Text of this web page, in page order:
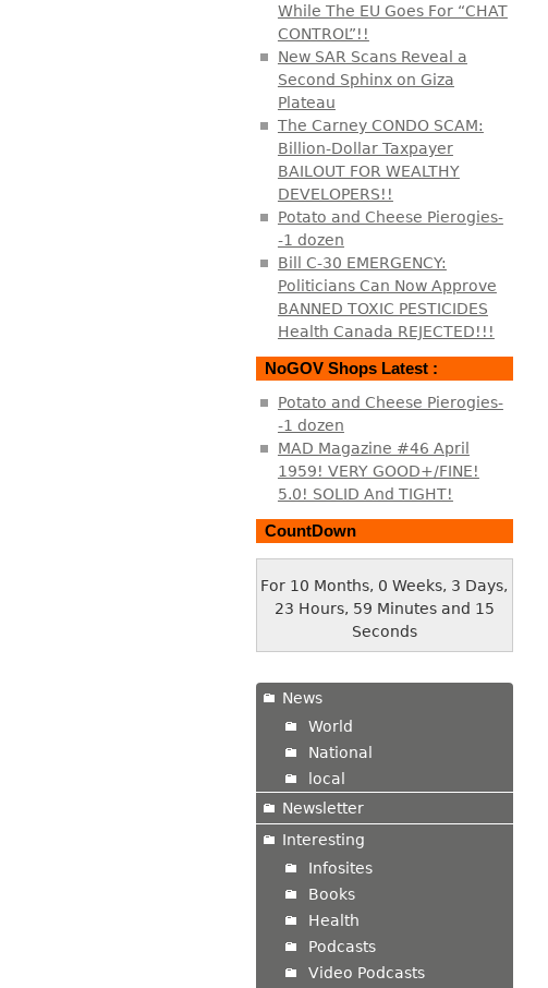
While The EU Goes For “CHAT
CONTROL”!!
New SAR Scans Reveal a
Second Sphinx on Giza
Plateau
The Carney CONDO SCAM:
Billion-Dollar Taxpayer
BAILOUT FOR WEALTHY
DEVELOPERS!!
Potato and Cheese Pierogies-
-1 dozen
Bill C-30 EMERGENCY:
Politicians Can Now Approve
BANNED TOXIC PESTICIDES
Health Canada REJECTED!!!
NoGOV Shops Latest :
Potato and Cheese Pierogies-
-1 dozen
MAD Magazine #46 April
1959! VERY GOOD+/FINE!
5.0! SOLID And TIGHT!
CountDown
For 10 Months, 0 Weeks, 3 Days,
23 Hours, 59 Minutes and 15
Seconds
News
World
National
local
Newsletter
Interesting
Infosites
Books
Health
Podcasts
Video Podcasts